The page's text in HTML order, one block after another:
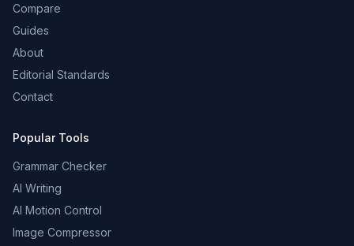
Compare
Guides
About
Editorial Standards
Contact
Popular Tools
Grammar Checker
AI Writing
AI Motion Control
Image Compressor